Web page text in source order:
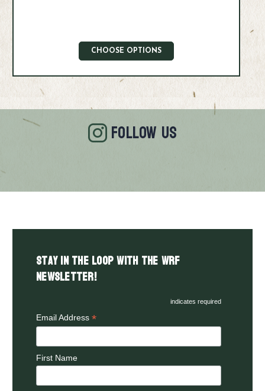
CHOOSE OPTIONS
FOLLOW US
Stay in the LOOP with the WRF
Newsletter!
indicates required
Email Address *
First Name